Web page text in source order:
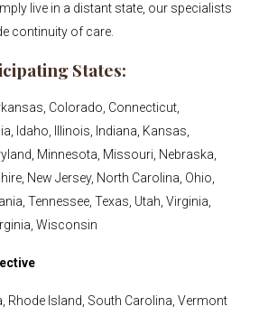
live in a distant state, our specialists
continuity of care.
States:
Colorado, Connecticut,
Idaho, Illinois, Indiana, Kansas,
Minnesota, Missouri, Nebraska,
New Jersey, North Carolina, Ohio,
Tennessee, Texas, Utah, Virginia,
Wisconsin
Rhode Island, South Carolina, Vermont